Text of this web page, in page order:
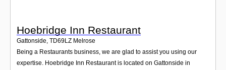
Hoebridge Inn Restaurant
Gattonside, TD69LZ Melrose
Being a Restaurants business, we are glad to assist you using our
expertise. Hoebridge Inn Restaurant is located on Gattonside in